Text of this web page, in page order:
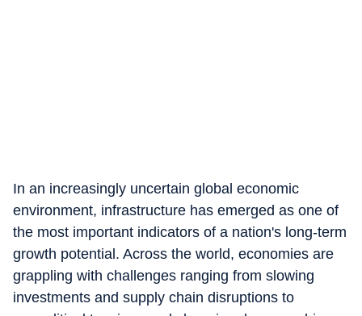
In an increasingly uncertain global economic
environment, infrastructure has emerged as one of
the most important indicators of a nation's long-term
growth potential. Across the world, economies are
grappling with challenges ranging from slowing
investments and supply chain disruptions to